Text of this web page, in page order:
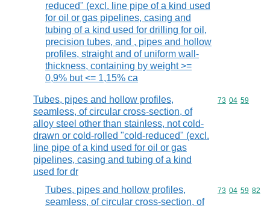
reduced" (excl. line pipe of a kind used
for oil or gas pipelines, casing and
tubing of a kind used for drilling for oil,
precision tubes, and , pipes and hollow
profiles, straight and of uniform wall-
thickness, containing by weight >=
0,9% but <= 1,15% ca
Tubes, pipes and hollow profiles,
seamless, of circular cross-section, of
alloy steel other than stainless, not cold-
drawn or cold-rolled "cold-reduced" (excl.
line pipe of a kind used for oil or gas
pipelines, casing and tubing of a kind
used for dr
Commodity
73 04 59
Tubes, pipes and hollow profiles,
seamless, of circular cross-section, of
Commodity
73 04 59 82